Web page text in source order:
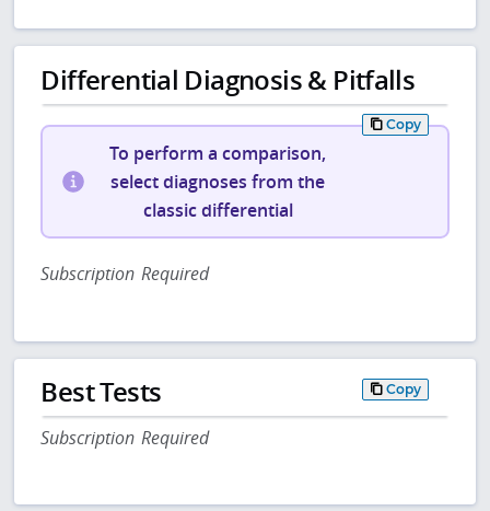
Differential Diagnosis & Pitfalls
Copy
To perform a comparison,
select diagnoses from the
classic differential
Subscription Required
Best Tests Copy
Subscription Required